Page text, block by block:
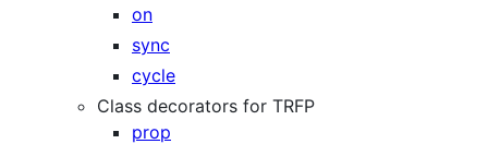
on
sync
cycle
Class decorators for TRFP
prop